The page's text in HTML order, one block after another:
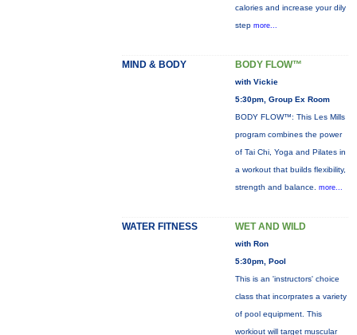
calories and increase your dily
step more...
MIND & BODY BODY FLOW™
with Vickie
5:30pm, Group Ex Room
BODY FLOW™: This Les Mills
program combines the power
of Tai Chi, Yoga and Pilates in
a workout that builds flexibility,
strength and balance. more...
WATER FITNESS WET AND WILD
with Ron
5:30pm, Pool
This is an 'instructors' choice
class that incorprates a variety
of pool equipment. This
workiout will target muscular